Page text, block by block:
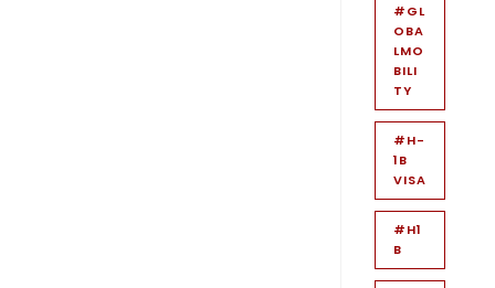
#GL
OBA
LMO
BILI
TY
#H-
1B
VISA
#H1
B